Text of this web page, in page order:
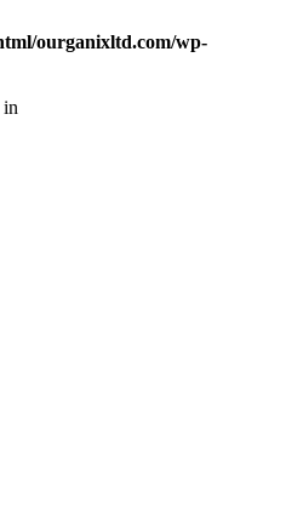
ourganixltd.com/wp-
in